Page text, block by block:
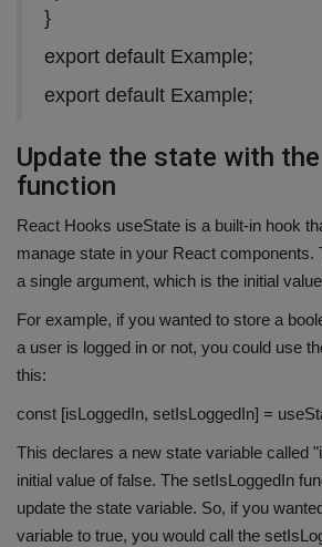
}
export default Example;
export default Example;
Update the state with
function
React Hooks useState is a built-in hook
manage state in your React components.
a single argument, which is the initial
For example, if you wanted to store a
a user is logged in or not, you could use
this:
const [isLoggedIn, setIsLoggedIn] =
This declares a new state variable called
initial value of false. The setIsLoggedIn
update the state variable. So, if you
variable to true, you would call the